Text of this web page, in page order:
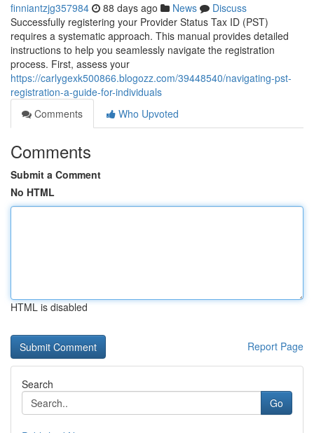
finniantzjg357984 88 days ago News
Discuss
Successfully registering your Provider Status Tax ID (PST)
requires a systematic approach. This manual provides detailed
instructions to help you seamlessly navigate the registration
process. First, assess your
https://carlygexk500866.blogozz.com/39448540/navigating-pst-
registration-a-guide-for-individuals
Comments
Who Upvoted
Comments
Submit a Comment
No HTML
HTML is disabled
Report Page
Search
Go